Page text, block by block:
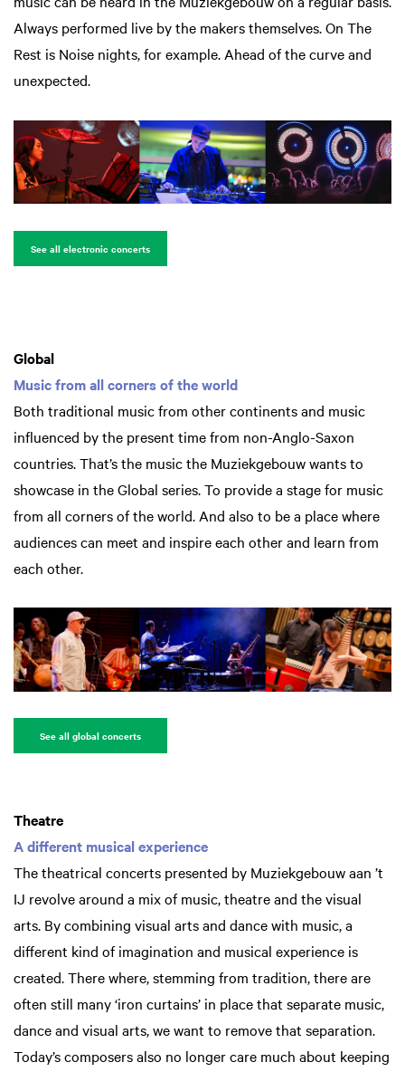
Always performed live by the makers themselves. On The
Rest is Noise nights, for example. Ahead of the curve and
unexpected.
See all electronic concerts
Global
Music from all corners of the world
Both traditional music from other continents and music
influenced by the present time from non-Anglo-Saxon
countries. That’s the music the Muziekgebouw wants to
showcase in the Global series. To provide a stage for music
from all corners of the world. And also to be a place where
audiences can meet and inspire each other and learn from
each other.
See all global concerts
Theatre
A different musical experience
The theatrical concerts presented by Muziekgebouw aan ’t
IJ revolve around a mix of music, theatre and the visual
arts. By combining visual arts and dance with music, a
different kind of imagination and musical experience is
created. There where, stemming from tradition, there are
often still many ‘iron curtains’ in place that separate music,
dance and visual arts, we want to remove that separation.
Today’s composers also no longer care much about keeping